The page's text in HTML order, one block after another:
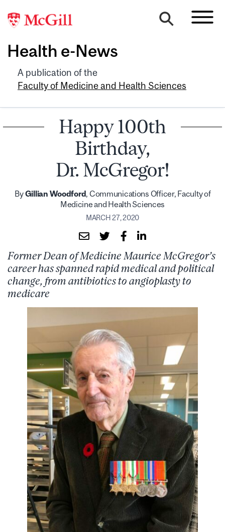
Health e-News
A publication of the
Faculty of Medicine and Health Sciences
Happy 100th
Birthday,
Dr. McGregor!
ByGillian Woodford , Communications Officer, Faculty of
Medicine and Health Sciences
MARCH 27, 2020
Former Dean of Medicine Maurice McGregor’s
career has spanned rapid medical and political
change, from antibiotics to angioplasty to
medicare